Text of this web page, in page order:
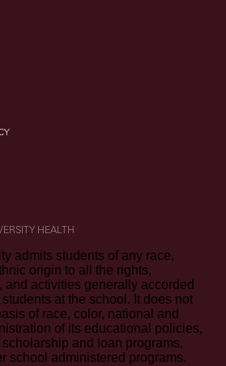
HEALTH
admits students of any race,
origin to all the rights,
and activities generally accorded
at the school. It does not
of race, color, national and
of its educational policies,
and loan programs,
school administered programs.